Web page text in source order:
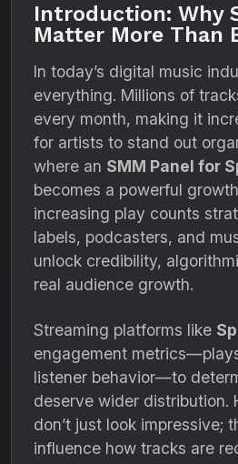
Introduction: Why
Matter More Than
In today’s digital music
everything. Millions of
every month, making it
for artists to stand out
where an SMM Panel for
becomes a powerful
increasing play counts
labels, podcasters, and
unlock credibility,
real audience growth.
Streaming platforms like
engagement
listener behavior—to
deserve wider distribution.
don’t just look impressive;
influence how tracks are